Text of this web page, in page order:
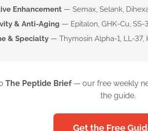
Enhancement — Semax, Selank,
& Anti-Aging — Epitalon, GHK-Cu, SS-
& Specialty — Thymosin Alpha-1, LL-37,
The Peptide Brief— our free weekly
the guide.
Get the Free